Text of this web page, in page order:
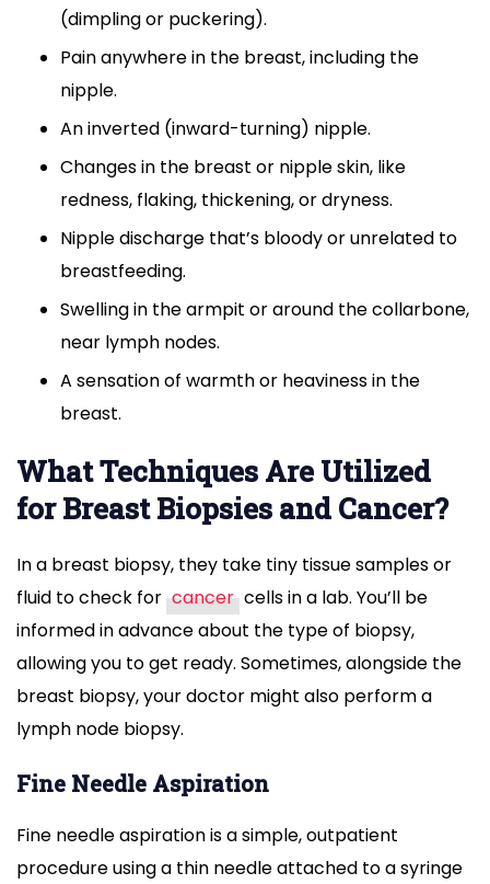
(dimpling or puckering).
Pain anywhere in the breast, including the
nipple.
An inverted (inward-turning) nipple.
Changes in the breast or nipple skin, like
redness, flaking, thickening, or dryness.
Nipple discharge that’s bloody or unrelated to
breastfeeding.
Swelling in the armpit or around the collarbone,
near lymph nodes.
A sensation of warmth or heaviness in the
breast.
What Techniques Are Utilized
for Breast Biopsies and Cancer?
In a breast biopsy, they take tiny tissue samples or
fluid to check for cancer cells in a lab. You’ll be
informed in advance about the type of biopsy,
allowing you to get ready. Sometimes, alongside the
breast biopsy, your doctor might also perform a
lymph node biopsy.
Fine Needle Aspiration
Fine needle aspiration is a simple, outpatient
procedure using a thin needle attached to a syringe